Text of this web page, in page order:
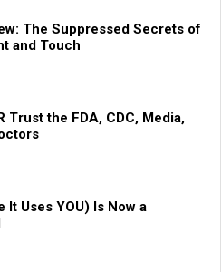
The Suppressed Secrets of
and Touch
Trust the FDA, CDC, Media,
Uses YOU) Is Now a